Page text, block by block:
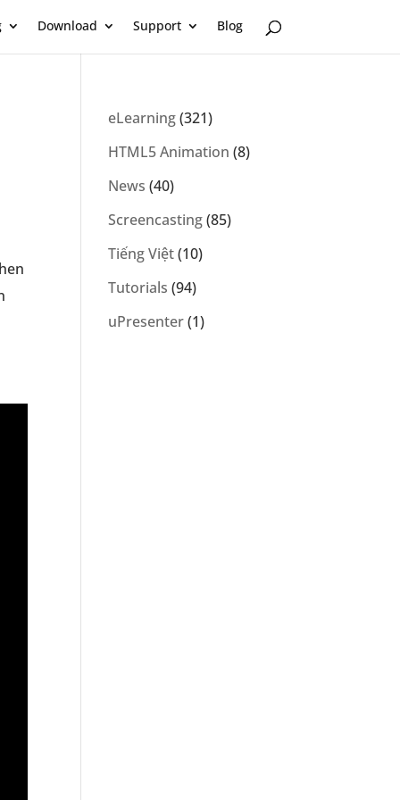
Download Support Blog
eLearning(321)
HTML5 Animation (8)
News (40)
Screencasting(85)
Tiếng Việt(10)
Tutorials (94)
uPresenter(1)